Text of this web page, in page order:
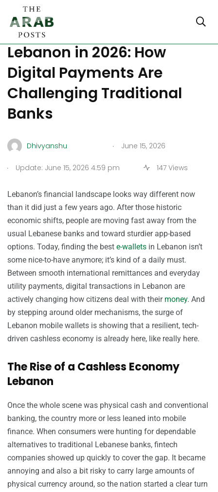
The Best E-Wallets in
Lebanon in 2026: How
Digital Payments Are
Challenging Traditional
Banks
Dhivyanshu . June 15, 2026
. Update: June 15, 2026 4:59 pm 147 Views
Lebanon’s financial landscape looks way different now
than it did just a few years ago. After those historic
economic shifts, people are moving fast away from the
usual Lebanese banks and toward sturdier app-based
options. Today, finding the best e-wallets in Lebanon isn’t
some nice-to-have anymore; it’s kind of a daily must.
Between smooth international remittances and everyday
utility payments, digital transactions in Lebanon are
actively changing how citizens deal with their money. And
by stepping around older mechanisms, the surge of
Lebanon mobile wallets is showing that a resilient, tech-
driven cashless economy is already here, like really here.
The Rise of a Cashless Economy
Lebanon
Once the whole scene was physical cash and conventional
banking, the country more or less leaned into mobile
finance. When consumers were hunting for dependable
alternatives to traditional Lebanese banks, fintech
companies showed up quickly to cover the gap. It became
annoying and also a bit risky to carry large amounts of
physical currency around, so the nation started a clear turn